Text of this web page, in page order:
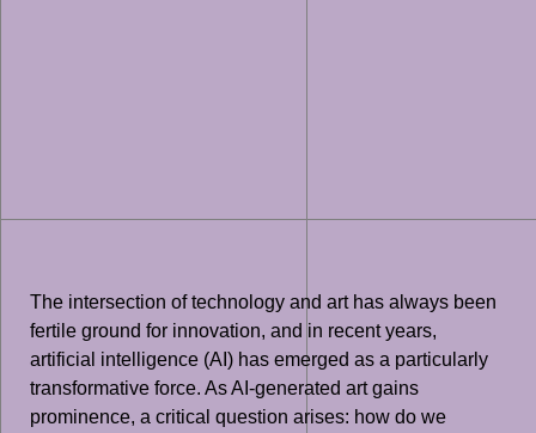
The intersection of technology and art has always been
fertile ground for innovation, and in recent years,
artificial intelligence (AI) has emerged as a particularly
transformative force. As AI-generated art gains
prominence, a critical question arises: how do we